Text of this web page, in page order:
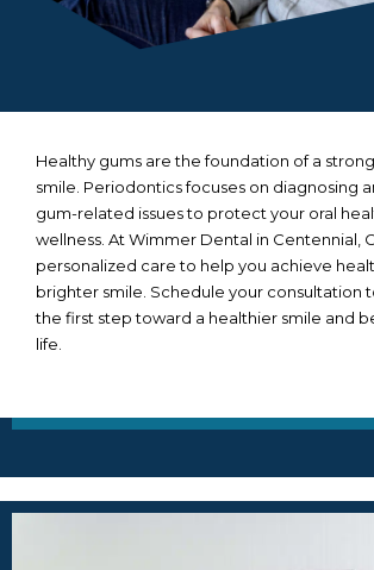
Healthy gums are the foundation of a
smile. Periodontics focuses on diagnosing
gum-related issues to protect your oral
wellness. At Wimmer Dental in Centennial,
personalized care to help you achieve
brighter smile. Schedule your consultation
the first step toward a healthier smile and
life.